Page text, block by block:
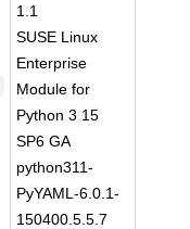
1.1
SUSE Linux
Enterprise
Module for
Python 3 15
SP6 GA
python311-
PyYAML-6.0.1-
150400.5.5.7